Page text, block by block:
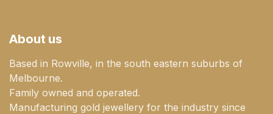
About us
Based in Rowville, in the south eastern suburbs of
Melbourne.
Family owned and operated.
Manufacturing gold jewellery for the industry since